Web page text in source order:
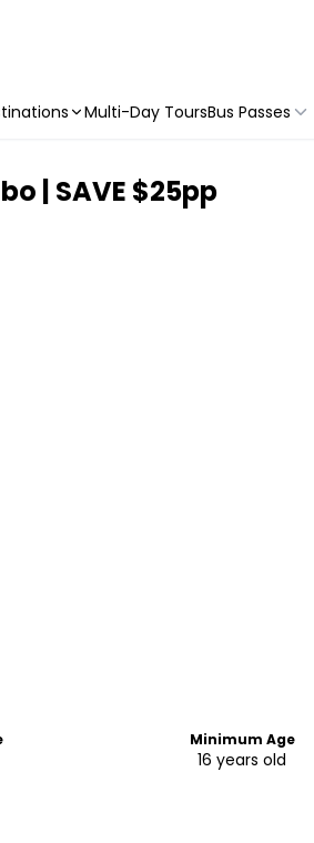
Multi-Day ToursBus Passes
| SAVE $25pp
Minimum Age
16 years old